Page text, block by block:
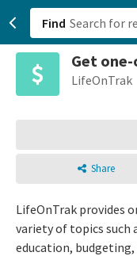
Find
Get
LifeOnTrak
Share
LifeOnTrak provides
variety of topics such
education, budgeting,